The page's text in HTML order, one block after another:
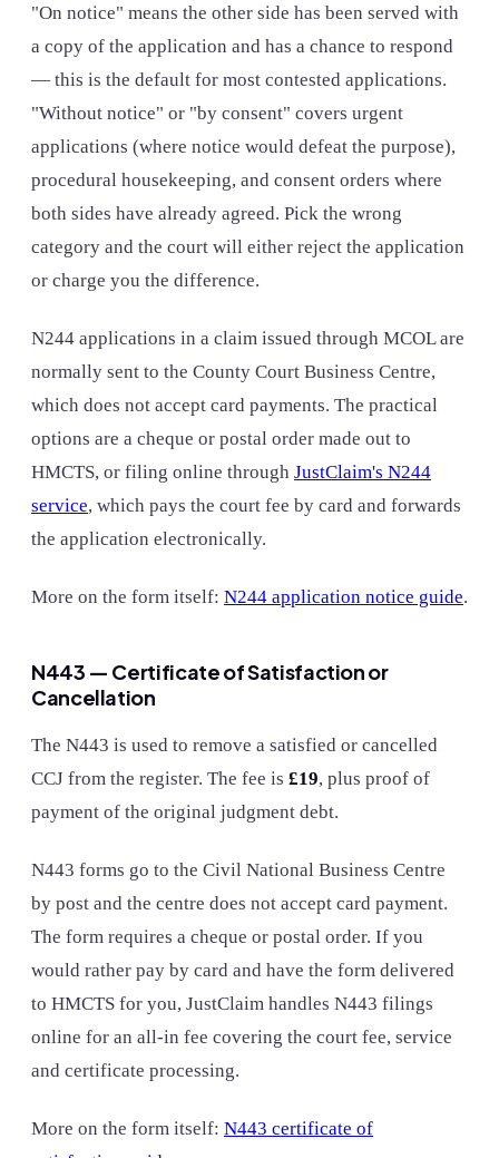
"On notice" means the other side has been served with
a copy of the application and has a chance to respond
— this is the default for most contested applications.
"Without notice" or "by consent" covers urgent
applications (where notice would defeat the purpose),
procedural housekeeping, and consent orders where
both sides have already agreed. Pick the wrong
category and the court will either reject the application
or charge you the difference.
N244 applications in a claim issued through MCOL are
normally sent to the County Court Business Centre,
which does not accept card payments. The practical
options are a cheque or postal order made out to
HMCTS, or filing online through JustClaim's N244
service, which pays the court fee by card and forwards
the application electronically.
More on the form itself: N244 application notice guide.
N443 — Certificate of Satisfaction or
Cancellation
The N443 is used to remove a satisfied or cancelled
CCJ from the register. The fee is £19, plus proof of
payment of the original judgment debt.
N443 forms go to the Civil National Business Centre
by post and the centre does not accept card payment.
The form requires a cheque or postal order. If you
would rather pay by card and have the form delivered
to HMCTS for you, JustClaim handles N443 filings
online for an all-in fee covering the court fee, service
and certificate processing.
More on the form itself: N443 certificate of